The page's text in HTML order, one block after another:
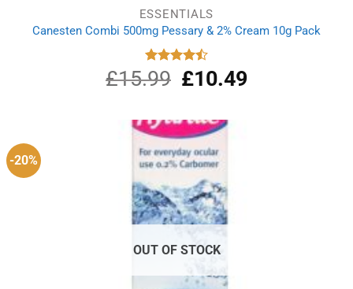
ESSENTIALS
Canesten Combi 500mg Pessary & 2% Cream 10g Pack
Rated
4.50out
£15.99
Original
price
£15.99.
£10.49Current
-20%
OUT OF STOCK